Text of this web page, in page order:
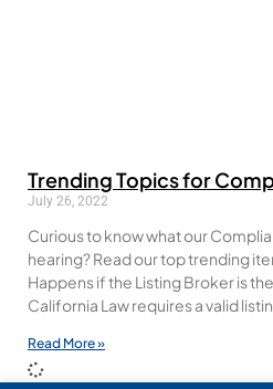
Trending Topics for
July 26, 2022
Curious to know what our
hearing? Read our top trending
Happens if the Listing Broker is
California Law requires a valid
Read More »